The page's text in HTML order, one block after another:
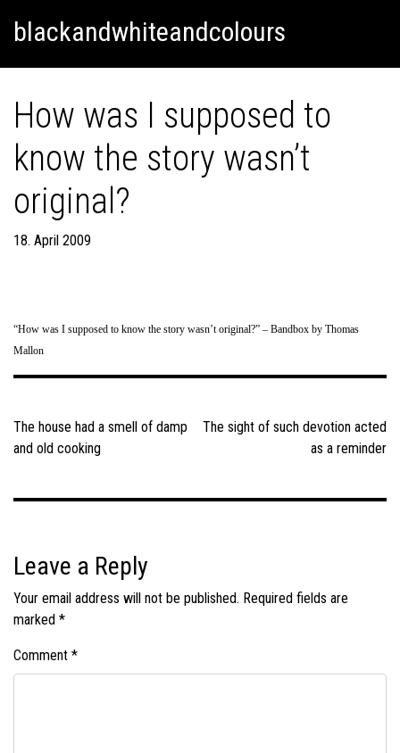
blackandwhiteandcolours
How was I supposed to
know the story wasn’t
original?
18. April 2009
“How was I supposed to know the story wasn’t original?” – Bandbox by Thomas
Mallon
navigation
The sight of such devotion acted
as a reminder
The house had a smell of damp
and old cooking
Leave a Reply
Your email address will not be published. Required fields are
marked *
Comment *